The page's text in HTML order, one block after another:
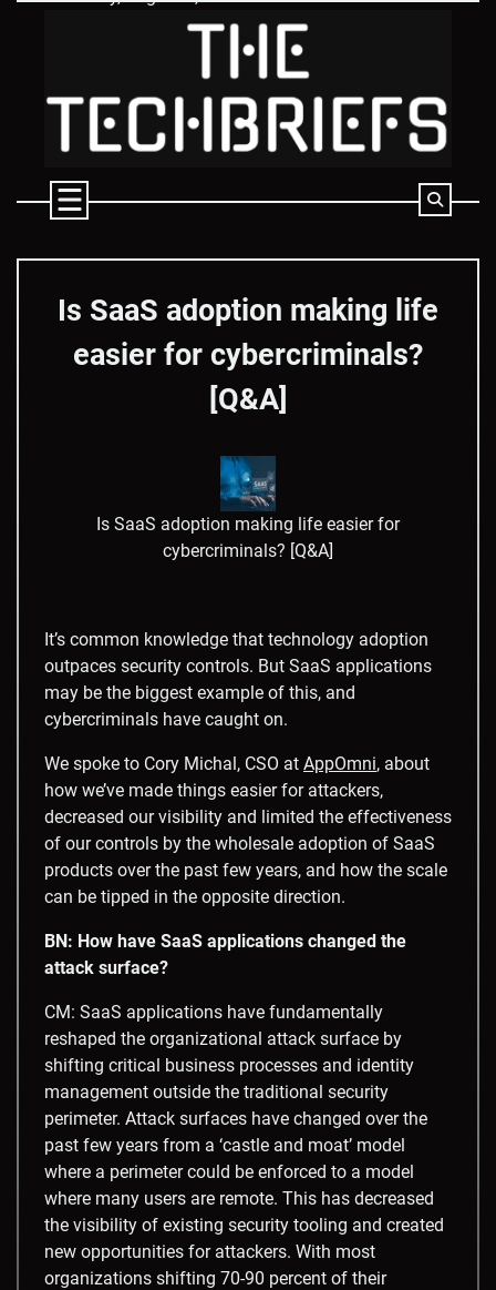
Is SaaS adoption making life
easier for cybercriminals?
[Q&A]
Is SaaS adoption making life easier for
cybercriminals? [Q&A]
It’s common knowledge that technology adoption
outpaces security controls. But SaaS applications
may be the biggest example of this, and
cybercriminals have caught on.
We spoke to Cory Michal, CSO at AppOmni, about
how we’ve made things easier for attackers,
decreased our visibility and limited the effectiveness
of our controls by the wholesale adoption of SaaS
products over the past few years, and how the scale
can be tipped in the opposite direction.
BN: How have SaaS applications changed the
attack surface?
CM: SaaS applications have fundamentally
reshaped the organizational attack surface by
shifting critical business processes and identity
management outside the traditional security
perimeter. Attack surfaces have changed over the
past few years from a ‘castle and moat’ model
where a perimeter could be enforced to a model
where many users are remote. This has decreased
the visibility of existing security tooling and created
new opportunities for attackers. With most
organizations shifting 70-90 percent of their